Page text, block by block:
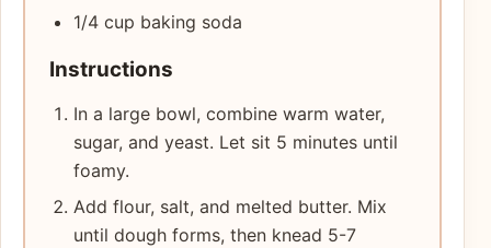
1/4 cup baking soda
Instructions
In a large bowl, combine warm water,
sugar, and yeast. Let sit 5 minutes until
foamy.
Add flour, salt, and melted butter. Mix
until dough forms, then knead 5-7